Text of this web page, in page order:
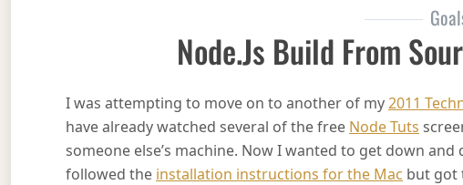
Node.js Build From
I was attempting to move on to another of my2011
have already watched several of the free Node Tuts
someone else’s machine. Now I wanted to get down
followed the installation instructions for the Mac but got